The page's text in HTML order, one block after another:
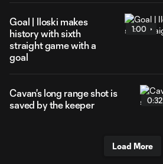
Goal | Iloski makes
history with sixth
straight game with a
goal
1:00
Cavan's long range shot is
saved by the keeper
0:32
Load More